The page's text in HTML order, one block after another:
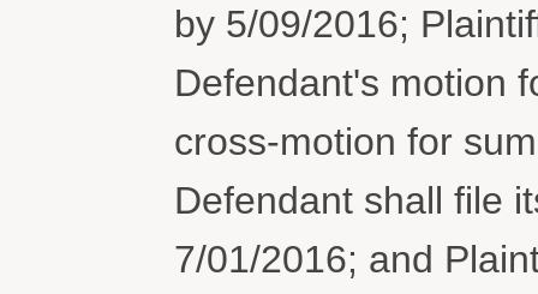
by 5/09/2016;
Defendant's motion
cross-motion for
Defendant shall file
7/01/2016; and